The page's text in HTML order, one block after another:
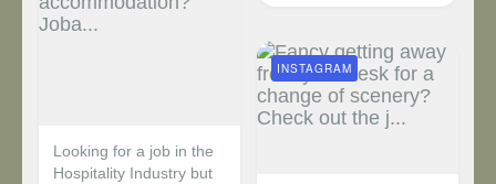
Looking for a job in the
Hospitality Industry but
INSTAGRAM